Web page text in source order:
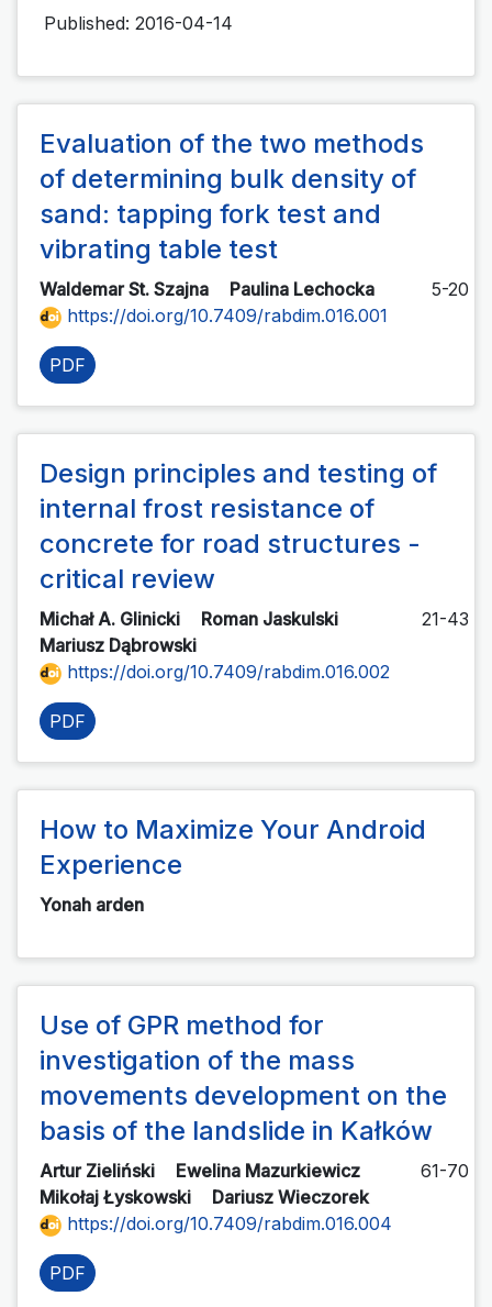
Published: 2016-04-14
Evaluation of the two methods
of determining bulk density of
sand: tapping fork test and
vibrating table test
Waldemar St. Szajna Paulina Lechocka
5-20
https://doi.org/10.7409/rabdim.016.001
PDF
Design principles and testing of
internal frost resistance of
concrete for road structures -
critical review
Michał A. Glinicki
Roman Jaskulski
Mariusz Dąbrowski
21-43
https://doi.org/10.7409/rabdim.016.002
PDF
How to Maximize Your Android
Experience
Yonah arden
Use of GPR method for
investigation of the mass
movements development on the
basis of the landslide in Kałków
Artur Zieliński
Ewelina Mazurkiewicz
Mikołaj Łyskowski
Dariusz Wieczorek
61-70
https://doi.org/10.7409/rabdim.016.004
PDF